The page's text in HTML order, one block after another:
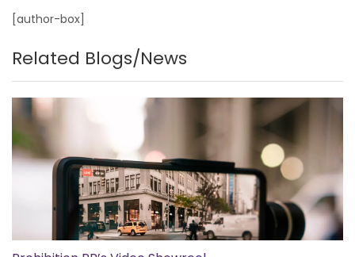
[author-box]
Related Blogs/News